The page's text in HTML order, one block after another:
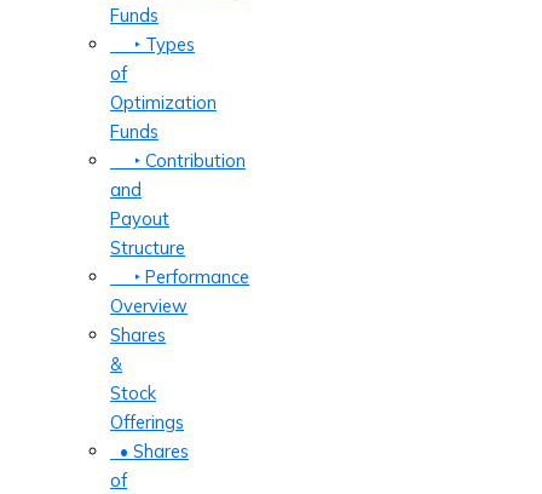
Funds
‣ Types
of
Optimization
Funds
‣ Contribution
and
Payout
Structure
‣ Performance
Overview
Shares
&
Stock
Offerings
• Shares
of